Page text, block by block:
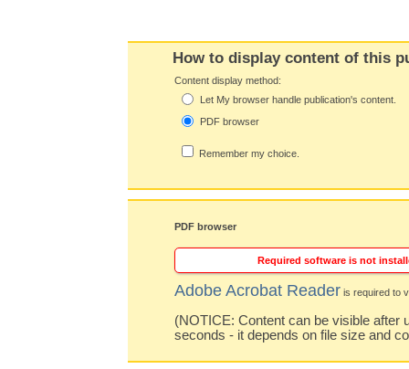
How to display content of this
Content display method:
Let My browser handle publication's content.
PDF browser
Remember my choice.
PDF browser
Required software is not
Adobe Acrobat Reader is required to
(NOTICE: Content can be visible after
seconds - it depends on file size and